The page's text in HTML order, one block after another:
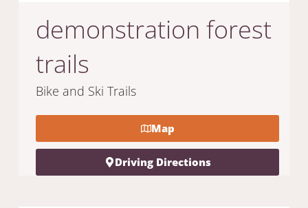
demonstration forest
trails
Bike and Ski Trails
Map
Driving Directions